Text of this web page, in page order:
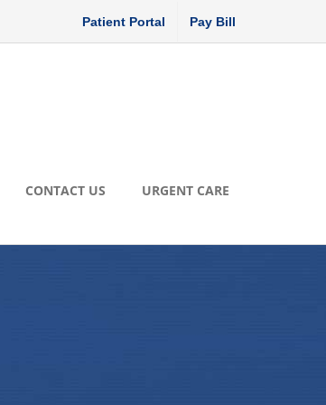
Patient Portal Pay Bill
CONTACT US URGENT CARE